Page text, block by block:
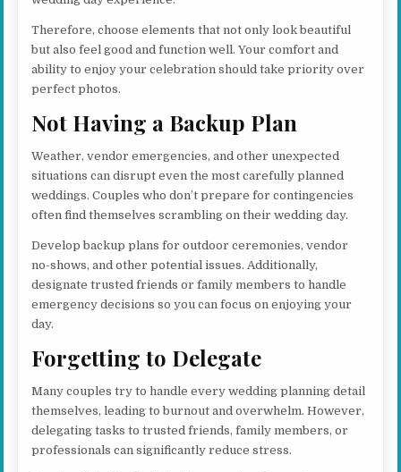
Therefore, choose elements that not only look beautiful
but also feel good and function well. Your comfort and
ability to enjoy your celebration should take priority over
perfect photos.
Not Having a Backup Plan
Weather, vendor emergencies, and other unexpected
situations can disrupt even the most carefully planned
weddings. Couples who don’t prepare for contingencies
often find themselves scrambling on their wedding day.
Develop backup plans for outdoor ceremonies, vendor
no-shows, and other potential issues. Additionally,
designate trusted friends or family members to handle
emergency decisions so you can focus on enjoying your
day.
Forgetting to Delegate
Many couples try to handle every wedding planning detail
themselves, leading to burnout and overwhelm. However,
delegating tasks to trusted friends, family members, or
professionals can significantly reduce stress.